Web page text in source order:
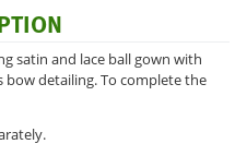
satin and lace ball gown with
bow detailing. To complete the